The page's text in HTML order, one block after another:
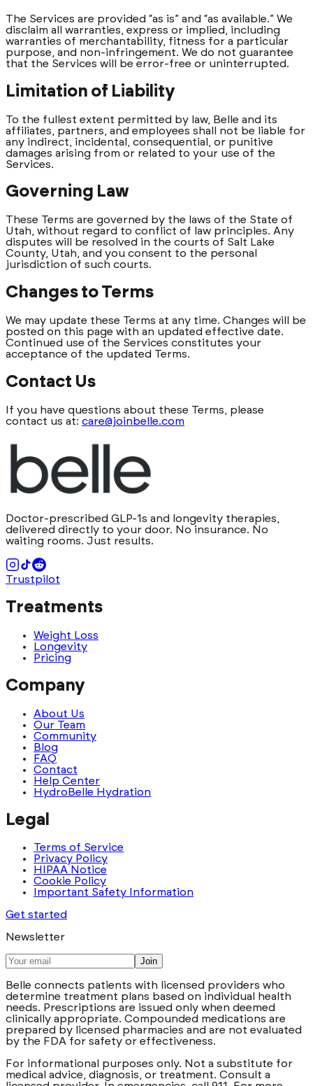
The Services are provided “as is” and “as available.” We
disclaim all warranties, express or implied, including
warranties of merchantability, fitness for a particular
purpose, and non-infringement. We do not guarantee
that the Services will be error-free or uninterrupted.
Limitation of Liability
To the fullest extent permitted by law, Belle and its
affiliates, partners, and employees shall not be liable for
any indirect, incidental, consequential, or punitive
damages arising from or related to your use of the
Services.
Governing Law
These Terms are governed by the laws of the State of
Utah, without regard to conflict of law principles. Any
disputes will be resolved in the courts of Salt Lake
County, Utah, and you consent to the personal
jurisdiction of such courts.
Changes to Terms
We may update these Terms at any time. Changes will be
posted on this page with an updated effective date.
Continued use of the Services constitutes your
acceptance of the updated Terms.
Contact Us
If you have questions about these Terms, please
contact us at: care@joinbelle.com
Doctor-prescribed GLP-1s and longevity therapies,
delivered directly to your door. No insurance. No
waiting rooms. Just results.
Trustpilot
Treatments
Weight Loss
Longevity
Pricing
Company
About Us
Our Team
Community
Blog
FAQ
Contact
Help Center
HydroBelle Hydration
Legal
Terms of Service
Privacy Policy
HIPAA Notice
Cookie Policy
Important Safety Information
Get started
Newsletter
Join
Belle connects patients with licensed providers who
determine treatment plans based on individual health
needs. Prescriptions are issued only when deemed
clinically appropriate. Compounded medications are
prepared by licensed pharmacies and are not evaluated
by the FDA for safety or effectiveness.
For informational purposes only. Not a substitute for
medical advice, diagnosis, or treatment. Consult a